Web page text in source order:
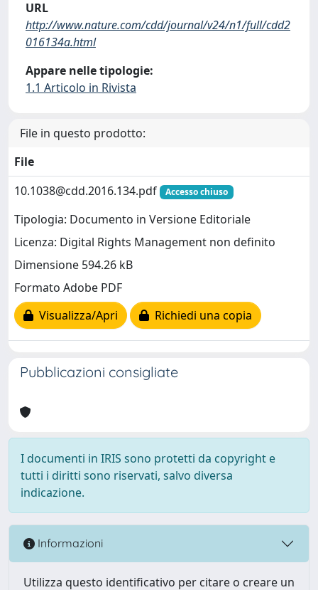
URL
http://www.nature.com/cdd/journal/v24/n1/full/cdd2
016134a.html
Appare nelle tipologie:
1.1 Articolo in Rivista
File in questo prodotto:
File
10.1038@cdd.2016.134.pdf
Accesso chiuso
Tipologia: Documento in Versione Editoriale
Licenza: Digital Rights Management non definito
Dimensione 594.26 kB
Formato Adobe PDF
Visualizza/Apri
Richiedi una copia
Pubblicazioni consigliate
I documenti in IRIS sono protetti da copyright e
tutti i diritti sono riservati, salvo diversa
indicazione.
Informazioni
Utilizza questo identificativo per citare o creare un